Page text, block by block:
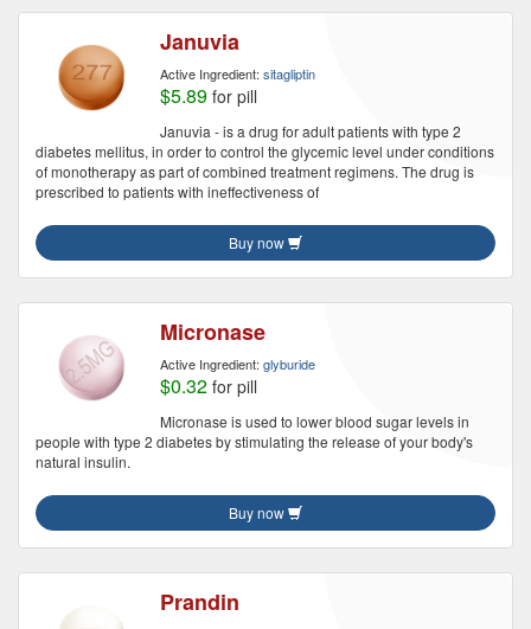
Januvia
Active Ingredient: sitagliptin
$5.89 for pill
Januvia - is a drug for adult patients with type 2
diabetes mellitus, in order to control the glycemic level under conditions
of monotherapy as part of combined treatment regimens. The drug is
prescribed to patients with ineffectiveness of
Buy now
Micronase
Active Ingredient: glyburide
$0.32 for pill
Micronase is used to lower blood sugar levels in
people with type 2 diabetes by stimulating the release of your body's
natural insulin.
Buy now
Prandin